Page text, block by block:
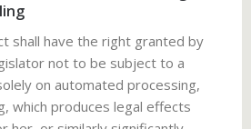
shall have the right granted by
not to be subject to a
on automated processing,
which produces legal effects